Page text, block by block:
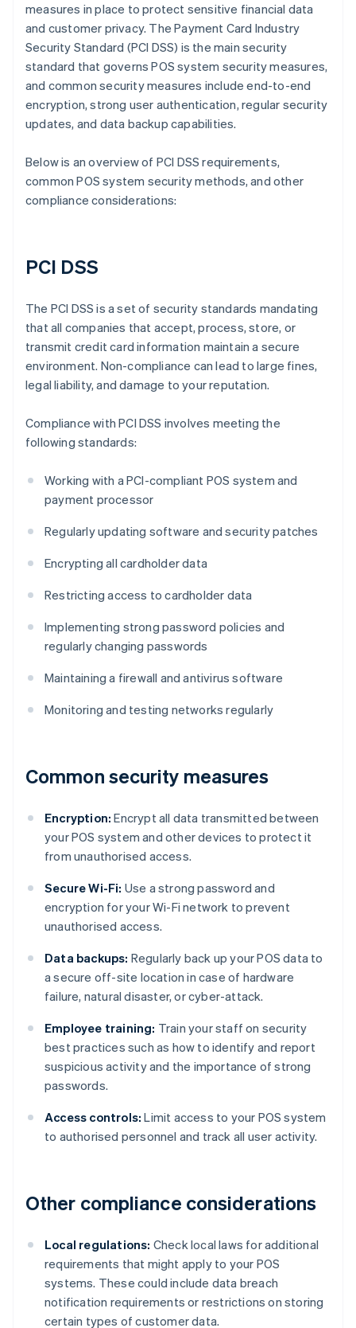
measures in place to protect sensitive financial data
and customer privacy. The Payment Card Industry
Security Standard (PCI DSS) is the main security
standard that governs POS system security measures,
and common security measures include end-to-end
encryption, strong user authentication, regular security
updates, and data backup capabilities.
Below is an overview of PCI DSS requirements,
common POS system security methods, and other
compliance considerations:
PCI DSS
The PCI DSS is a set of security standards mandating
that all companies that accept, process, store, or
transmit credit card information maintain a secure
environment. Non-compliance can lead to large fines,
legal liability, and damage to your reputation.
Compliance with PCI DSS involves meeting the
following standards:
Working with a PCI-compliant POS system and
payment processor
Regularly updating software and security patches
Encrypting all cardholder data
Restricting access to cardholder data
Implementing strong password policies and
regularly changing passwords
Maintaining a firewall and antivirus software
Monitoring and testing networks regularly
Common security measures
Encryption: Encrypt all data transmitted between
your POS system and other devices to protect it
from unauthorised access.
Secure Wi-Fi: Use a strong password and
encryption for your Wi-Fi network to prevent
unauthorised access.
Data backups: Regularly back up your POS data to
a secure off-site location in case of hardware
failure, natural disaster, or cyber-attack.
Employee training: Train your staff on security
best practices such as how to identify and report
suspicious activity and the importance of strong
passwords.
Access controls: Limit access to your POS system
to authorised personnel and track all user activity.
Other compliance considerations
Local regulations: Check local laws for additional
requirements that might apply to your POS
systems. These could include data breach
notification requirements or restrictions on storing
certain types of customer data.